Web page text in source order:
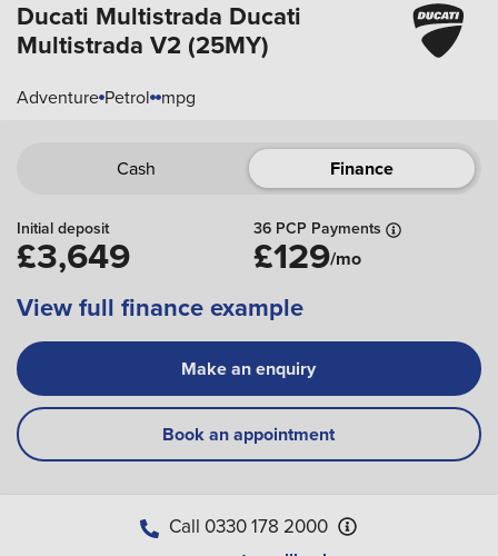
Ducati Multistrada Ducati
Multistrada V2 (25MY)
Adventure Petrol mpg
Cash Finance
Initial deposit
£3,649
36 PCP Payments
£129/mo
View full finance example
Make an enquiry
Book an appointment
Call 0330 178 2000